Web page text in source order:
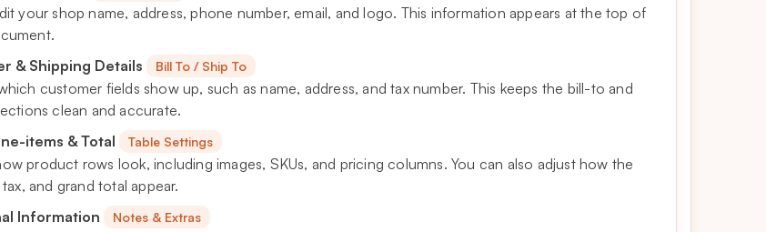
your shop name, address, phone number, email, and logo. This information appears at the top of
& Shipping Details
Bill To / Ship To
customer fields show up, such as name, address, and tax number. This keeps the bill-to and
clean and accurate.
items & Total
Table Settings
product rows look, including images, SKUs, and pricing columns. You can also adjust how the
and grand total appear.
Information
Notes & Extras